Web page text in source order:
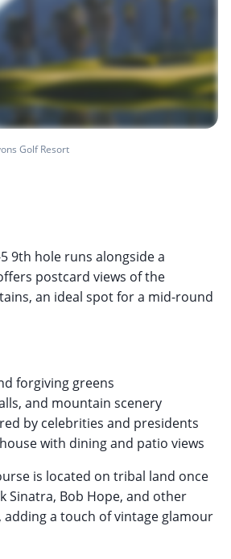
Golf Resort
9th hole runs alongside a
postcard views of the
an ideal spot for a mid-round
forgiving greens
and mountain scenery
by celebrities and presidents
with dining and patio views
is located on tribal land once
Sinatra, Bob Hope, and other
adding a touch of vintage glamour